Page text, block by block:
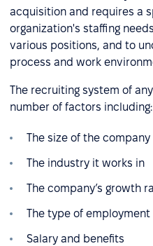
acquisition and requires a
organization's staffing
various positions, and to
process and work
The recruiting system of
number of factors including:
The size of the company
The industry it works in
The company’s growth
The type of
Salary and benefits